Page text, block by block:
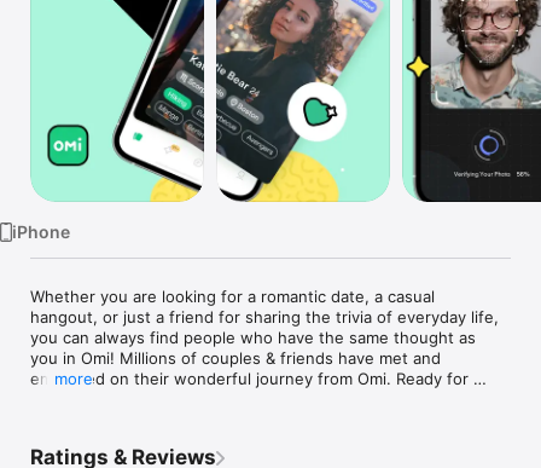
iPhone
Whether you are looking for a romantic date, a casual
hangout, or just a friend for sharing the trivia of everyday life,
you can always find people who have the same thought as
you in Omi! Millions of couples & friends have met and
embarked on their wonderful journey from Omi. Ready for
With Omi’s big data algorithm of LBS, MBTI romance
more
Ratings & Reviews